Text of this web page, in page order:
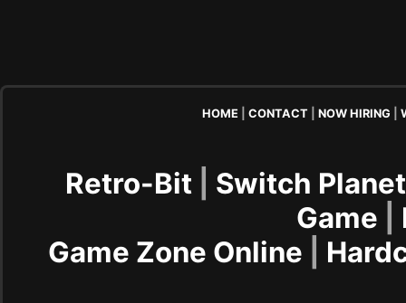
HOME CONTACT NOW HIRING
Retro-Bit
Switch Planet
Game
Game Zone Online